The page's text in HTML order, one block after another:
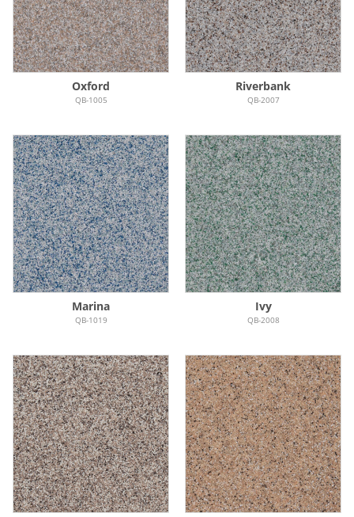
Oxford
QB-1005
Riverbank
QB-2007
Marina
QB-1019
Ivy
QB-2008